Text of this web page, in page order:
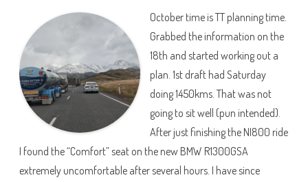
Problems,
More
Poblems
Mistakes
October time is TT planning time.
Grabbed the information on the
18th and started working out a
plan. 1st draft had Saturday
doing 1450kms. That was not
going to sit well (pun intended).
After just finishing the NI800 ride
I found the “Comfort” seat on the new BMW R1300GSA
extremely uncomfortable after several hours. I have since